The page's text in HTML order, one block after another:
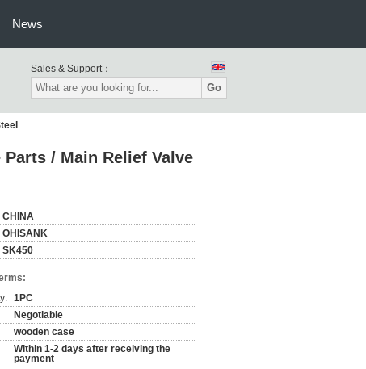
News
Sales & Support：
Go
/ Main Relief Valve
CHINA
OHISANK
SK450
1PC
Negotiable
wooden case
Within 1-2 days after receiving the
payment